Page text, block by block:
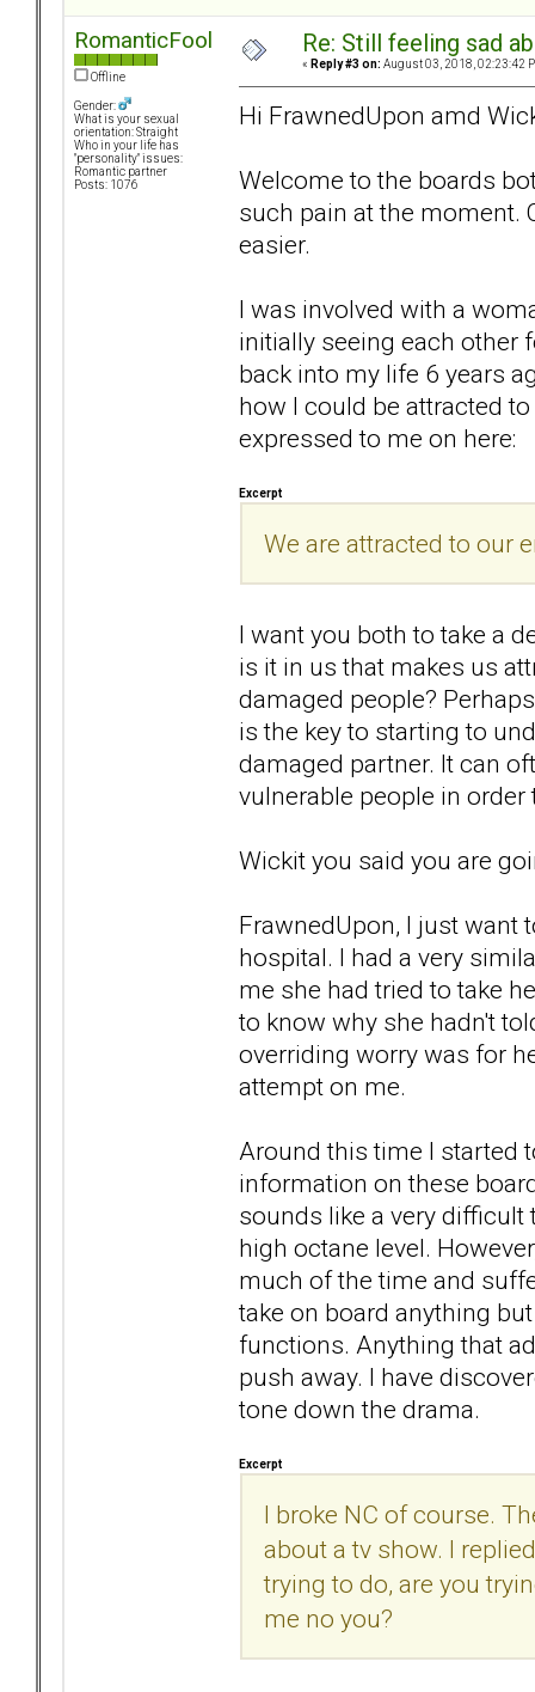
RomanticFool
Offline
Gender:
What is your sexual
orientation: Straight
Who in your life has
"personality" issues:
Romantic partner
Posts: 1076
Re: Still feeling sad
« Reply #3 on: August 03, 2018, 02:23:42
Hi FrawnedUpon amd
Welcome to the boards
such pain at the moment.
easier.
I was involved with a
initially seeing each other
back into my life 6 years
how I could be attracted
expressed to me on here:
Excerpt
We are attracted to our
I want you both to take a
is it in us that makes us
damaged people?
is the key to starting to
damaged partner. It can
vulnerable people in
Wickit you said you are
FrawnedUpon, I just want
hospital. I had a very
me she had tried to take
to know why she hadn't
overriding worry was for
attempt on me.
Around this time I started
information on these
sounds like a very
high octane level.
much of the time and
take on board anything
functions. Anything that
push away. I have
tone down the drama.
Excerpt
I broke NC of course.
about a tv show. I
trying to do, are you
me no you?